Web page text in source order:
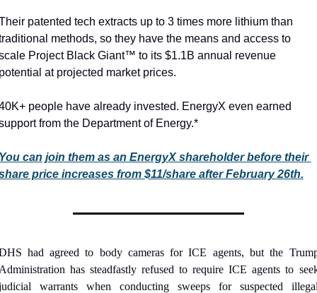
patented tech extracts up to 3 times more lithium than
methods, so they have the means and access to
Project Black Giant™ to its $1.1B annual revenue
at projected market prices.
people have already invested. EnergyX even earned
from the Department of Energy.*
can join them as an EnergyX shareholder before their
price increases from $11/share after February 26th.
had agreed to body cameras for ICE agents, but the
has steadfastly refused to require ICE agents to
warrants when conducting sweeps for suspected